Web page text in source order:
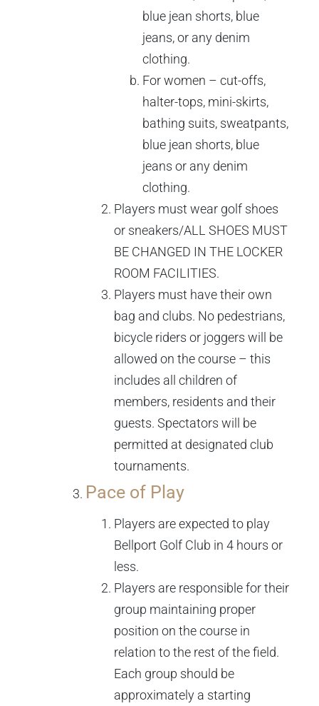
blue jean shorts, blue
jeans, or any denim
clothing.
For women – cut-offs,
halter-tops, mini-skirts,
bathing suits, sweatpants,
blue jean shorts, blue
jeans or any denim
clothing.
Players must wear golf shoes
or sneakers/ALL SHOES MUST
BE CHANGED IN THE LOCKER
ROOM FACILITIES.
Players must have their own
bag and clubs. No pedestrians,
bicycle riders or joggers will be
allowed on the course – this
includes all children of
members, residents and their
guests. Spectators will be
permitted at designated club
tournaments.
Pace of Play
Players are expected to play
Bellport Golf Club in 4 hours or
less.
Players are responsible for their
group maintaining proper
position on the course in
relation to the rest of the field.
Each group should be
approximately a starting